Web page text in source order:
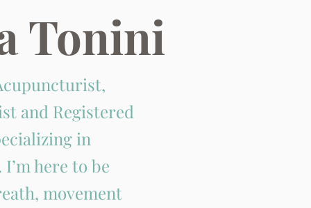
Tonini
and Registered
in
I’m here to be
movement